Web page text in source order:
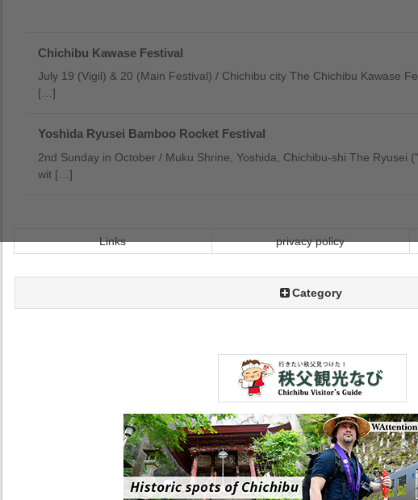
Chichibu Kawase Festival
July 19 (Vigil) & 20 (Main Festival) / Chichibu city The Chichibu Kawase
[…]
Yoshida Ryusei Bamboo Rocket Festival
2nd Sunday in October / Muku Shrine, Yoshida, Chichibu-shi The Ryusei
wit […]
Links privacy policy
Category